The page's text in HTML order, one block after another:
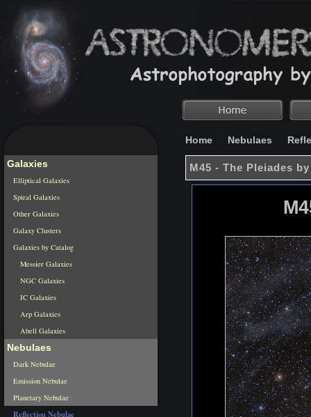
Home Nebulaes
M45 - The Pleiades
Galaxies
Elliptical Galaxies
Spiral Galaxies
Other Galaxies
Galaxy Clusters
Galaxies by Catalog
Messier Galaxies
NGC Galaxies
IC Galaxies
Arp Galaxies
Abell Galaxies
Nebulaes
Dark Nebulae
Emission Nebulae
Planetary Nebulae
Reflection Nebulae